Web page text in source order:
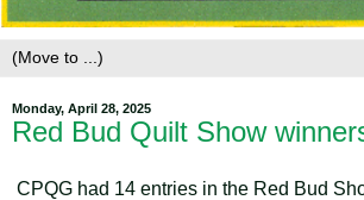
Monday, April 28, 2025
Red Bud Quilt Show
CPQG had 14 entries in the Red Bud